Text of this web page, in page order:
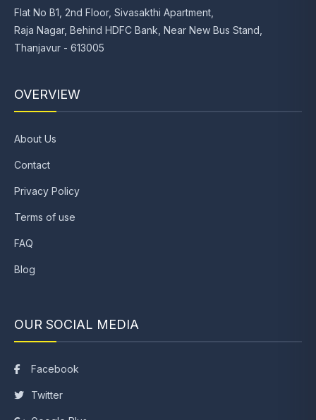
Flat No B1, 2nd Floor, Sivasakthi Apartment,
Raja Nagar, Behind HDFC Bank, Near New Bus Stand,
Thanjavur - 613005
OVERVIEW
About Us
Contact
Privacy Policy
Terms of use
FAQ
Blog
OUR SOCIAL MEDIA
Facebook
Twitter